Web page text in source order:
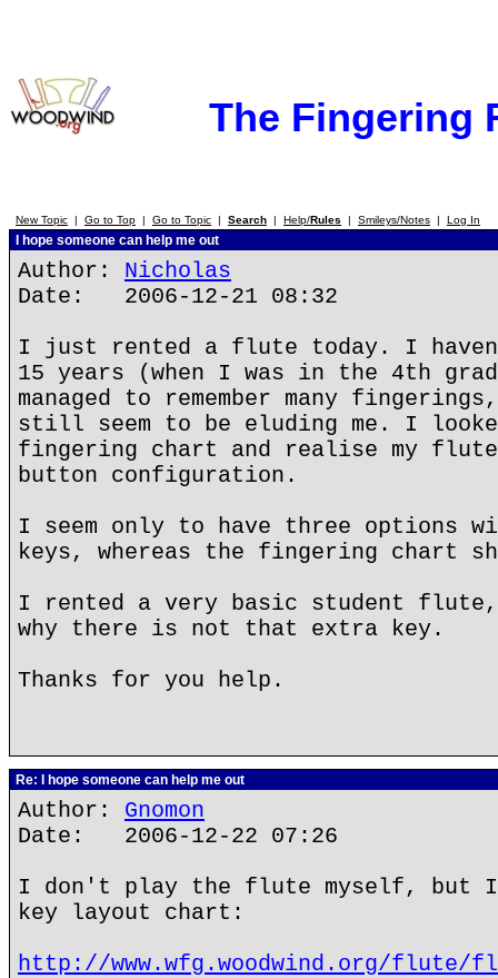
The Fingering
New Topic | Go to Top | Go to Topic | Search | Help/Rules | Smileys/Notes | Log In
I hope someone can help me out
Author: Nicholas
Date: 2006-12-21 08:32
I just rented a flute today. I
15 years (when I was in the 4th
managed to remember many
still seem to be eluding me. I
fingering chart and realise my
button configuration.
I seem only to have three options
keys, whereas the fingering chart
I rented a very basic student flute,
why there is not that extra key.
Thanks for you help.
Re: I hope someone can help me out
Author: Gnomon
Date: 2006-12-22 07:26
I don't play the flute myself, but
key layout chart:
http://www.wfg.woodwind.org/flute/